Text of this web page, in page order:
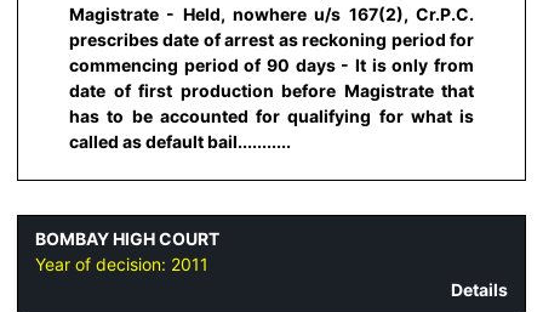
Magistrate - Held, nowhere u/s 167(2), Cr.P.C.
prescribes date of arrest as reckoning period for
commencing period of 90 days - It is only from
date of first production before Magistrate that
has to be accounted for qualifying for what is
called as default bail...........
BOMBAY HIGH COURT
Year of decision: 2011
Details